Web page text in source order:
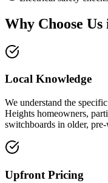
Why Choose Us
Local Knowledge
We understand the
Heights homeowners,
switchboards in older,
Upfront Pricing